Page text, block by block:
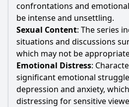
confrontations and
be intense and unsettling.
Sexual Content: The series
situations and discussions
which may not be
Emotional Distress:
significant emotional
depression and anxiety,
distressing for sensitive